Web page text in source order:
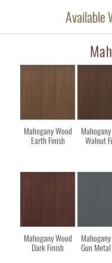
Available
Mahogany Wood
Earth Finish
Walnut
Mahogany Wood
Dark Finish
Gun